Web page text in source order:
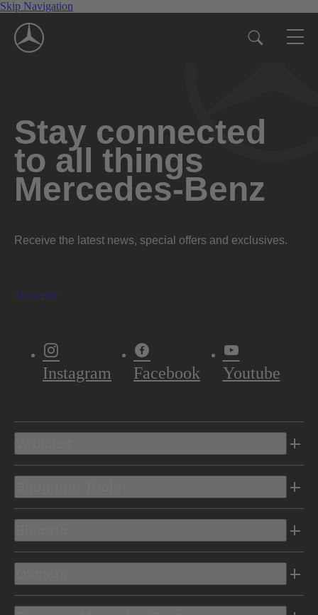
Skip Navigation
Stay connected
to all things
Mercedes-Benz
Receive the latest news, special offers and exclusives.
Subscribe
Instagram Facebook Youtube